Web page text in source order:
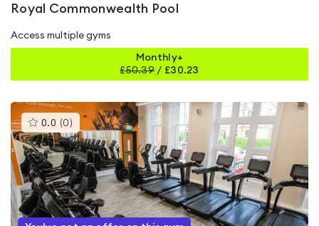
Royal Commonwealth Pool
Access multiple gyms
Monthly+
£50.39 / £30.23
0.0 (0 )This
gyms
is
rated
0.0
out
of
5